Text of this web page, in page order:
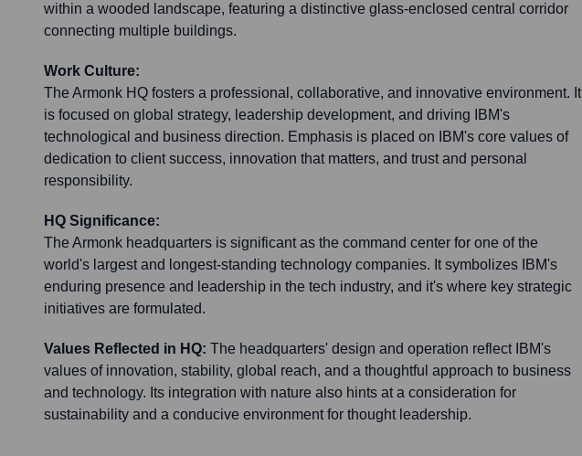
within a wooded landscape, featuring a distinctive glass-enclosed central corridor
connecting multiple buildings.
Work Culture:
The Armonk HQ fosters a professional, collaborative, and innovative environment. It
is focused on global strategy, leadership development, and driving IBM's
technological and business direction. Emphasis is placed on IBM's core values of
dedication to client success, innovation that matters, and trust and personal
responsibility.
HQ Significance:
The Armonk headquarters is significant as the command center for one of the
world's largest and longest-standing technology companies. It symbolizes IBM's
enduring presence and leadership in the tech industry, and it's where key strategic
initiatives are formulated.
Values Reflected in HQ: The headquarters' design and operation reflect IBM's
values of innovation, stability, global reach, and a thoughtful approach to business
and technology. Its integration with nature also hints at a consideration for
sustainability and a conducive environment for thought leadership.